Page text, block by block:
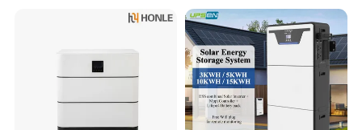
Specification
Application